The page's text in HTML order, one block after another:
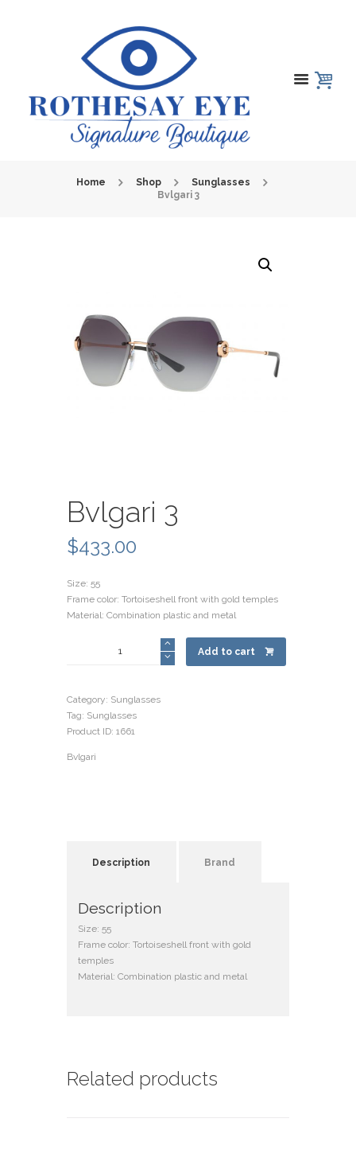
Home Shop
Sunglasses
Bvlgari 3
Bvlgari 3
$433.00
Size: 55
Frame color: Tortoiseshell front with gold temples
Material: Combination plastic and metal
Add to cart
Category: Sunglasses
Tag: Sunglasses
Product ID: 1661
Bvlgari
Description Brand
Description
Size: 55
Frame color: Tortoiseshell front with gold
temples
Material: Combination plastic and metal
Related products